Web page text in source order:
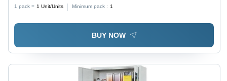
System, 240V Operation, 60 dB Noise Level
1 pack = 1 Unit/Units Minimum pack : 1
BUY NOW